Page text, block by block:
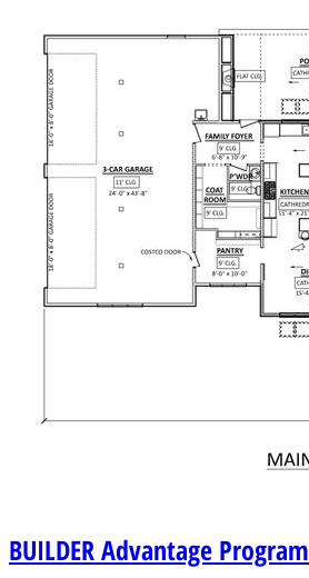
BUILDERAdvantage Program